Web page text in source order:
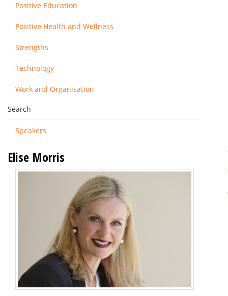
Positive Education
Positive Health and Wellness
Strengths
Technology
Work and Organisation
Search
Speakers
Elise Morris